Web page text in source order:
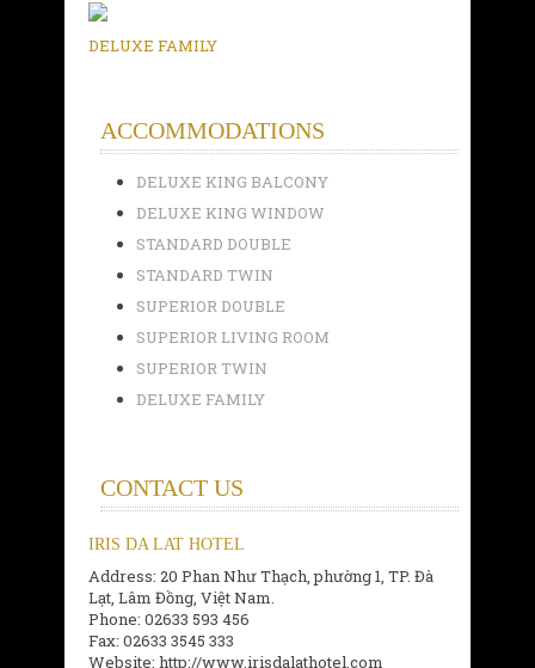
DELUXE FAMILY
ACCOMMODATIONS
DELUXE KING BALCONY
DELUXE KING WINDOW
STANDARD DOUBLE
STANDARD TWIN
SUPERIOR DOUBLE
SUPERIOR LIVING ROOM
SUPERIOR TWIN
DELUXE FAMILY
CONTACT US
IRIS DA LAT HOTEL
Address: 20 Phan Như Thạch, phường 1, TP. Đà
Lạt, Lâm Đồng, Việt Nam.
Phone: 02633 593 456
Fax: 02633 3545 333
Website: http://www.irisdalathotel.com